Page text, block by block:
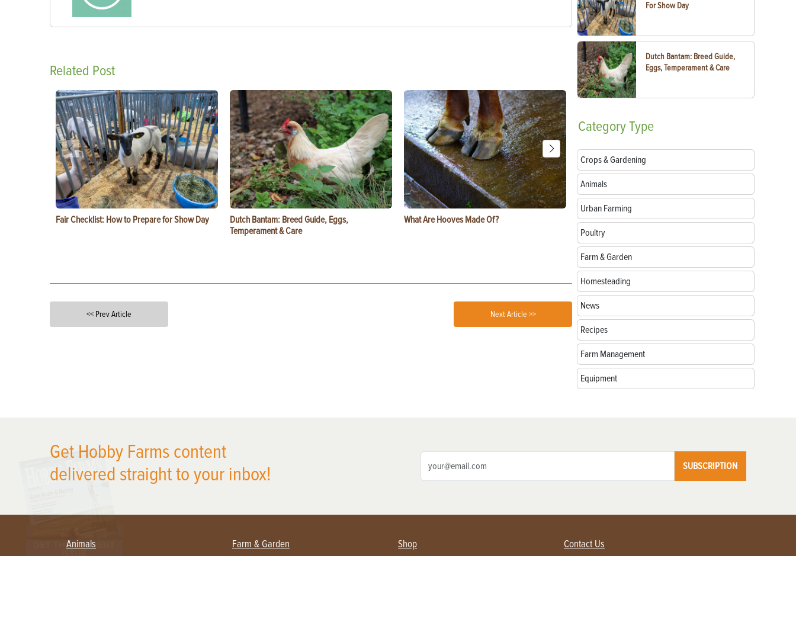
Related Post
Fair Checklist: How to Prepare for Show Day
Dutch Bantam: Breed Guide, Eggs,
Temperament & Care
What Are Hooves Made Of? Breeds of Livestock Worth Preserving
Goat Treats:
<< Prev Article Next Article >>
For Show Day
Dutch Bantam: Breed Guide,
Eggs, Temperament & Care
CategoryType
Crops & Gardening
Animals
Urban Farming
Poultry
Farm & Garden
Homesteading
News
Recipes
Farm Management
Equipment
Get Hobby Farms content
delivered straight to your inbox!
SUBSCRIPTION
Animals Farm & Garden Shop Contact Us